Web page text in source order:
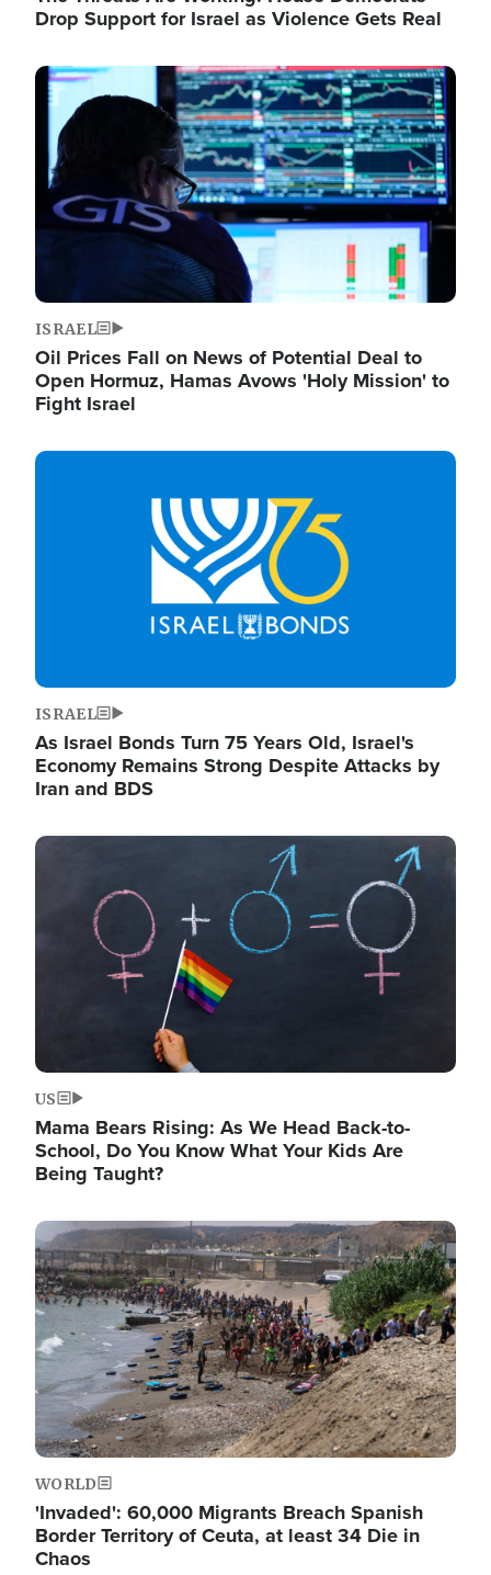
Drop Support for Israel as Violence Gets Real
Image
ISRAEL
Oil Prices Fall on News of Potential Deal to
Open Hormuz, Hamas Avows 'Holy Mission' to
Fight Israel
Image
ISRAEL
As Israel Bonds Turn 75 Years Old, Israel's
Economy Remains Strong Despite Attacks by
Iran and BDS
Image
US
Mama Bears Rising: As We Head Back-to-
School, Do You Know What Your Kids Are
Being Taught?
Image
WORLD
'Invaded': 60,000 Migrants Breach Spanish
Border Territory of Ceuta, at least 34 Die in
Chaos